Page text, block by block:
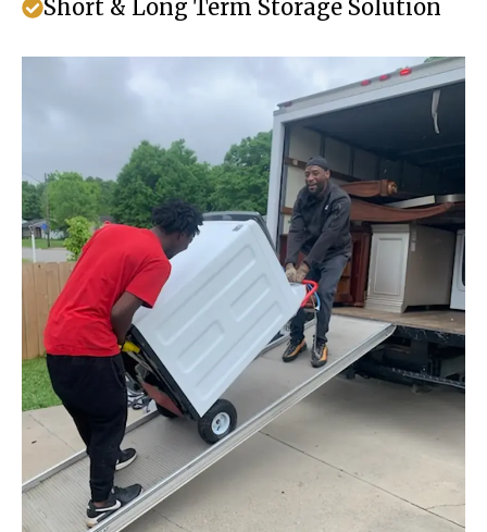
Short & Long Term Storage Solution